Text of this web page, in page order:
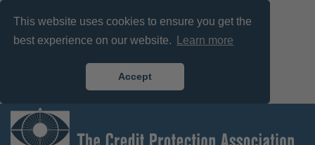
This website uses cookies to ensure you get the
best experience on our website.
Learn more
Accept